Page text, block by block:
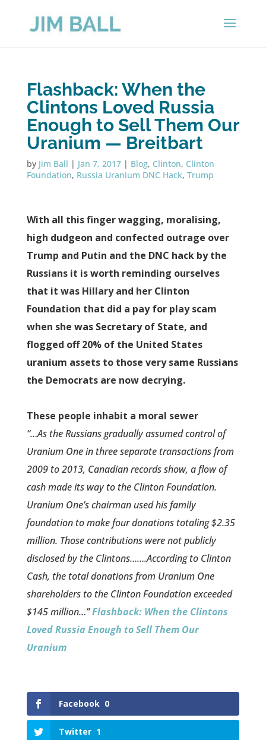
Flashback: When the
Clintons Loved Russia
Enough to Sell Them Our
Uranium — Breitbart
by Jim Ball | Jan 7, 2017| Blog, Clinton, Clinton
Foundation, Russia Uranium DNC Hack, Trump
With all this finger wagging, moralising,
high dudgeon and confected outrage over
Trump and Putin and the DNC hack by the
Russians it is worth reminding ourselves
that it was Hillary and her Clinton
Foundation that did a pay for play scam
when she was Secretary of State, and
flogged off 20% of the United States
uranium assets to those very same Russians
the Democrats are now decrying.
These people inhabit a moral sewer
“…As the Russians gradually assumed control of
Uranium One in three separate transactions from
2009 to 2013, Canadian records show, a flow of
cash made its way to the Clinton Foundation.
Uranium One’s chairman used his family
foundation to make four donations totaling $2.35
million. Those contributions were not publicly
disclosed by the Clintons…….According to Clinton
Cash, the total donations from Uranium One
shareholders to the Clinton Foundation exceeded
$145 million…”Flashback: When the Clintons
Loved Russia Enough to Sell Them Our
Uranium
Facebook 0
Twitter 1